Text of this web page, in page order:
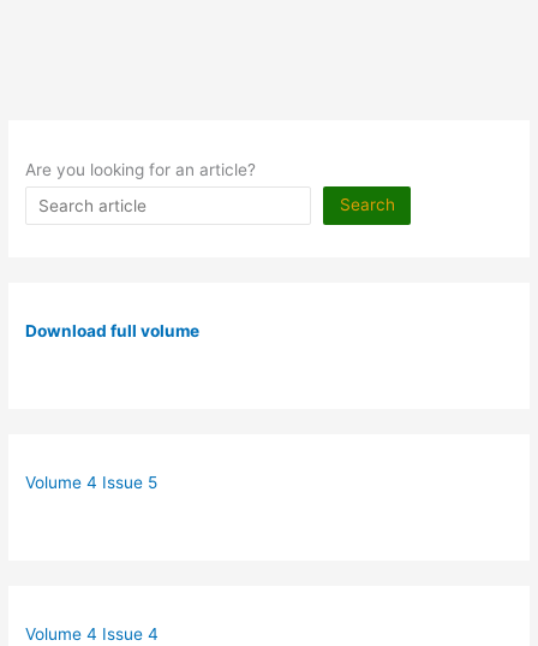
Are you looking for an article?
Search
Download full volume
Volume 4 Issue 5
Volume 4 Issue 4